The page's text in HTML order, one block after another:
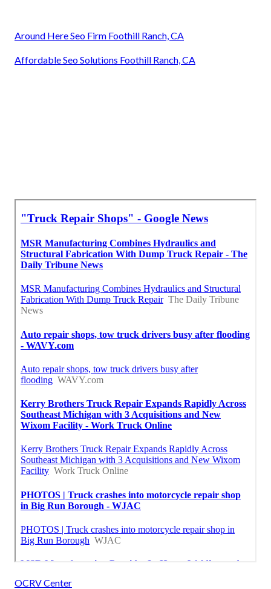
Around Here Seo Firm Foothill Ranch, CA
Affordable Seo Solutions Foothill Ranch, CA
OCRV Center